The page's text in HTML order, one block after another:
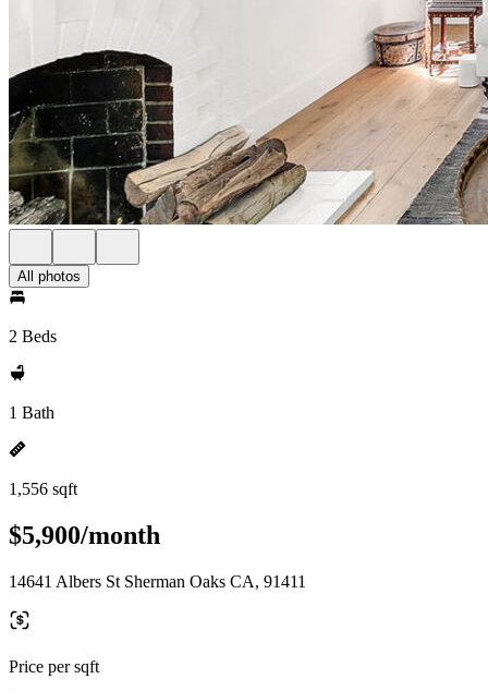
All photos
2 Beds
1 Bath
1,556 sqft
$5,900/month
14641 Albers St Sherman Oaks CA, 91411
Price per sqft